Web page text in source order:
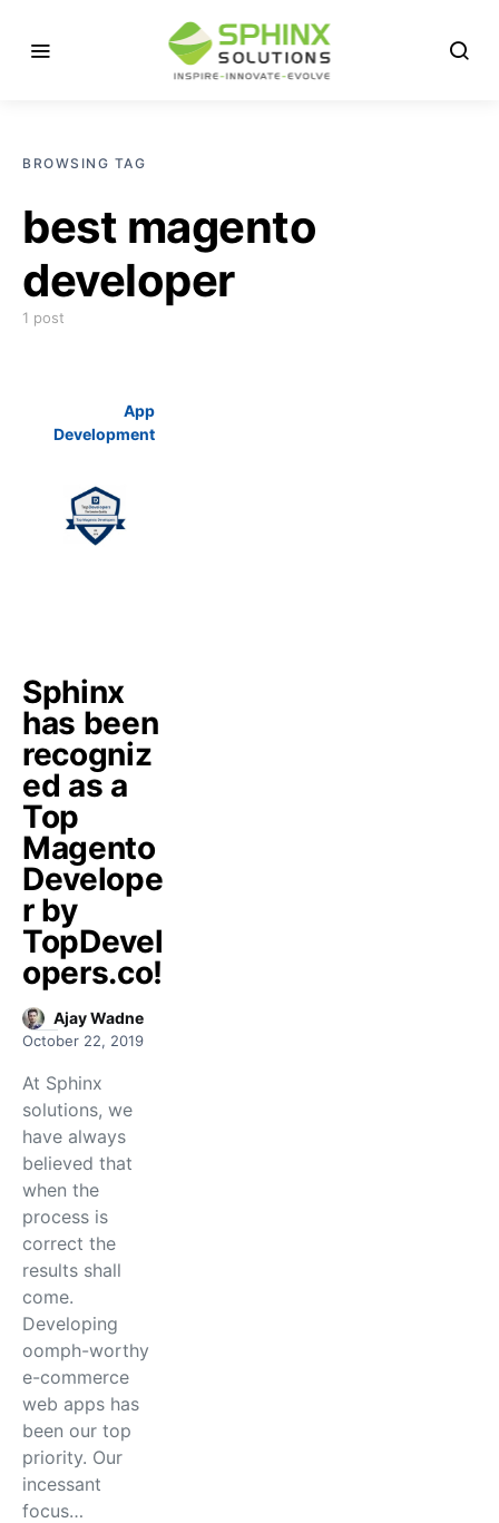
BROWSING TAG
best magento
developer
1 post
App
Development
Sphinx
has been
recogniz
ed as a
Top
Magento
Develope
r by
TopDevel
opers.co!
Ajay Wadne
October 22, 2019
At Sphinx
solutions, we
have always
believed that
when the
process is
correct the
results shall
come.
Developing
oomph-worthy
e-commerce
web apps has
been our top
priority. Our
incessant
focus…